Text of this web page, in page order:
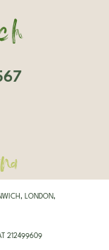
LONDON,
212499609